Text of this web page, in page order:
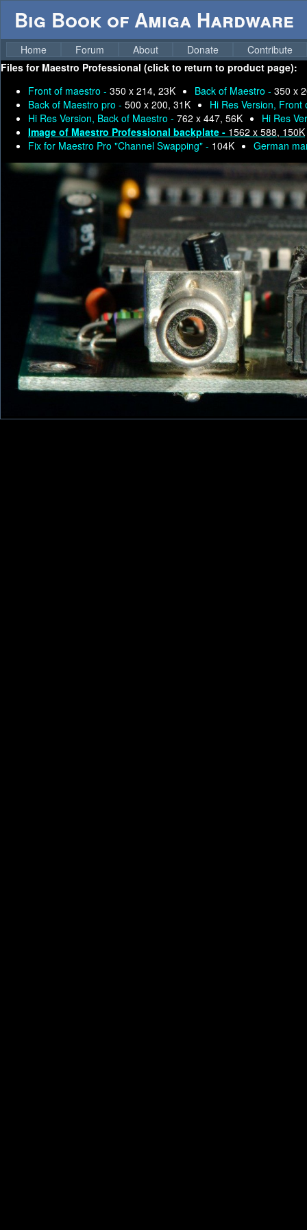
Big Book of Amiga Hardware
Home Forum About Donate
Contribute
Files for Maestro Professional (click to return to product page):
Front of maestro - 350 x 214, 23K Back of Maestro - 350 x
Back of Maestro pro - 500 x 200, 31K
Hi Res Version,
Hi Res Version, Back of Maestro - 762 x 447, 56K
Hi Res
Image of Maestro Professional backplate - 1562 x 588, 150K
Fix for Maestro Pro "Channel Swapping" - 104K German